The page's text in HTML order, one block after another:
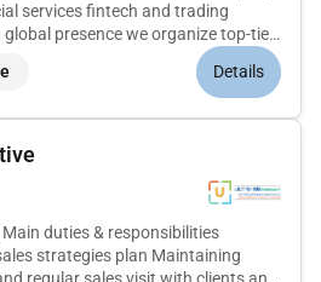
services fintech and trading
presence we organize top-tier
Money Expo and Crypto Expo
leaders investors and enthusiasts
Details
duties & responsibilities
plan Maintaining